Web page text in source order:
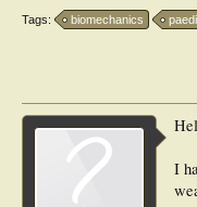
Tags: biomechanics
I